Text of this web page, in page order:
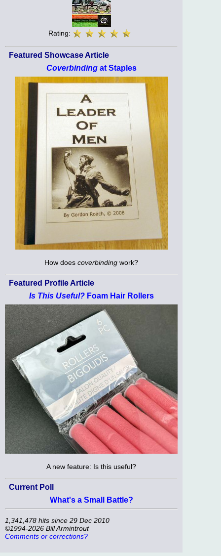
Rating:
Featured Showcase Article
Coverbindingat Staples
How does coverbinding work?
Featured Profile Article
Is This Useful?Foam Hair Rollers
A new feature: Is this useful?
Current Poll
What's a Small Battle?
1,341,478 hits since 29 Dec 2010
©1994-2026 Bill Armintrout
Comments or corrections?